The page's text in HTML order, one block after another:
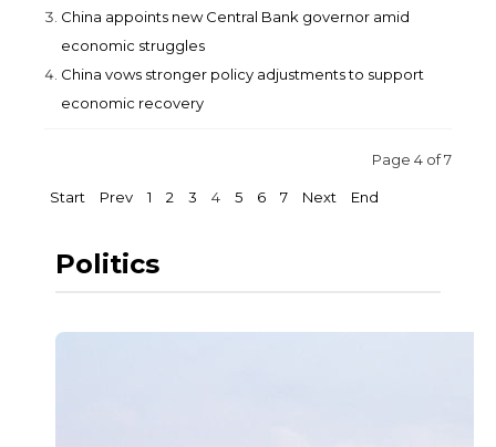
Politics
China appoints new Central Bank governor amid
economic struggles
China vows stronger policy adjustments to support
economic recovery
Page 4 of 7
Start Prev 1 2 3 4 5 6 7 Next End